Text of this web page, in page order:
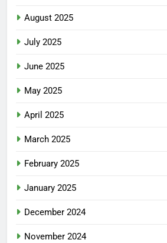
August 2025
July 2025
June 2025
May 2025
April 2025
March 2025
February 2025
January 2025
December 2024
November 2024